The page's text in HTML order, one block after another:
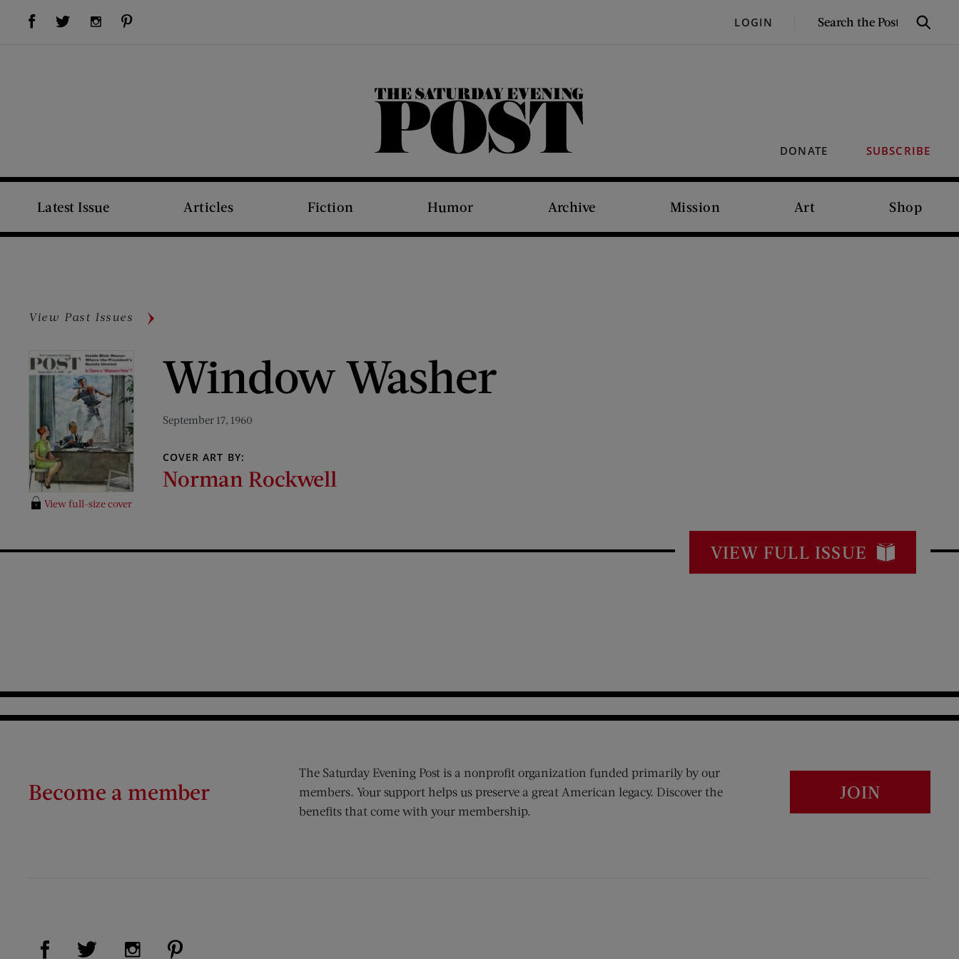
Visit Us on Facebook (opens new window)Visit Us on Twitter (opens new window)Visit Us on Instagram (opens new window) LOGIN
SEARCH
Search
DONATE SUBSCRIBE
The Saturday Evening Post
Latest Issue Articles Fiction Humor Archive Mission Art Shop
View Past Issues
View full-size cover
Window Washer
September 17, 1960
COVER ART BY:
Norman Rockwell
VIEW FULL ISSUE
Become a member
The Saturday Evening Post is a nonprofit organization funded primarily by our
members. Your support helps us preserve a great American legacy. Discover the
benefits that come with your membership.
JOIN
Visit Us on Facebook (opens new window)
Visit Us on Twitter (opens new window)
Visit Us on Instagram (opens new window)